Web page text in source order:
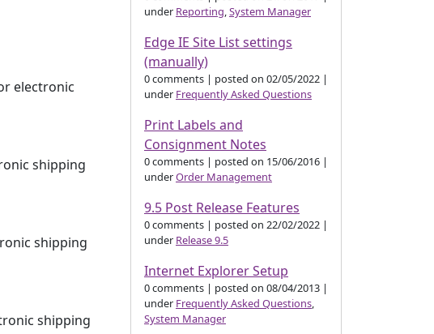
electronic
shipping
shipping
shipping
under Reporting,System Manager
Edge IE Site List settings
(manually)
0 comments | posted on 02/05/2022 |
under Frequently Asked Questions
Print Labels and
Consignment Notes
0 comments | posted on 15/06/2016 |
underOrder Management
9.5 Post Release Features
0 comments | posted on 22/02/2022 |
under Release 9.5
Internet Explorer Setup
0 comments | posted on 08/04/2013 |
under Frequently Asked Questions,
System Manager